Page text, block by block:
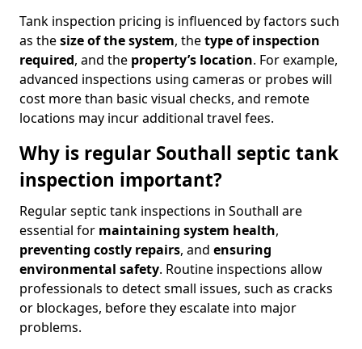
Tank inspection pricing is influenced by factors such
as thesize of the system, thetype of inspection
required, and the property’s location. For example,
advanced inspections using cameras or probes will
cost more than basic visual checks, and remote
locations may incur additional travel fees.
Why is regular Southall septic tank
inspection important?
Regular septic tank inspections in Southall are
essential for maintaining system health,
preventing costly repairs, and ensuring
environmental safety. Routine inspections allow
professionals to detect small issues, such as cracks
or blockages, before they escalate into major
problems.